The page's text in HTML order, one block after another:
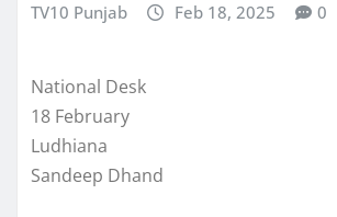
TV10 Punjab Feb 18, 2025 0
National Desk
18 February
Ludhiana
Sandeep Dhand